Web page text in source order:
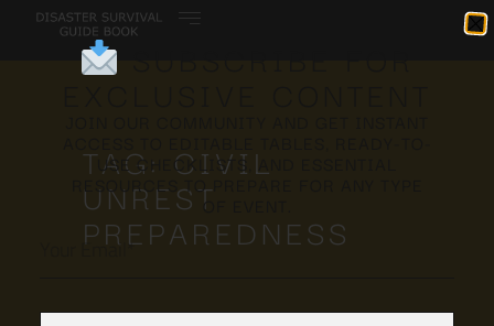
TAG: CIVIL
UNREST
PREPAREDNESS
USE CHECKLISTS, AND ESSENTIAL
RESOURCES TO PREPARE FOR ANY TYPE
OF EVENT.